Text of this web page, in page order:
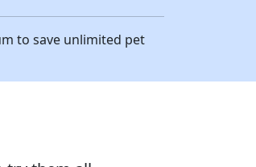
to save unlimited pet